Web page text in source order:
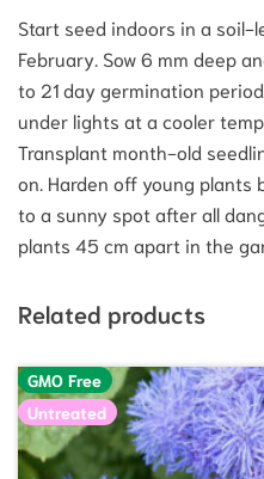
Start seed indoors in a
February. Sow 6 mm deep
to 21 day germination
under lights at a cooler
Transplant month-old
on. Harden off young
to a sunny spot after all
plants 45 cm apart in the
Related products
GMO Free
Untreated